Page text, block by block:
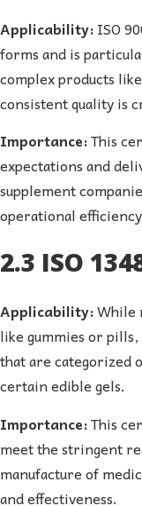
Applicability:ISO
forms and is
complex products
consistent quality is
Importance:This
expectations and
supplement
operational
2.3 ISO
Applicability:While
like gummies or
that are categorized
certain edible gels.
Importance:This
meet the stringent
manufacture of
and effectiveness.